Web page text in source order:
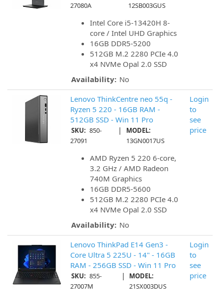
27080A
12SB003GUS
Intel Core i5-13420H 8-
core / Intel UHD Graphics
16GB DDR5-5200
512GB M.2 2280 PCIe 4.0
x4 NVMe Opal 2.0 SSD
Availability: No
Lenovo ThinkCentre neo 55q -
Ryzen 5 220 - 16GB RAM -
512GB SSD - Win 11 Pro
SKU: 850-
27091
|
MODEL:
13GN0017US
AMD Ryzen 5 220 6-core,
3.2 GHz / AMD Radeon
740M Graphics
16GB DDR5-5600
512GB M.2 2280 PCIe 4.0
x4 NVMe Opal 2.0 SSD
Availability: No
Login
to
see
price
Lenovo ThinkPad E14 Gen3 -
Core Ultra 5 225U - 14" - 16GB
RAM - 256GB SSD - Win 11 Pro
SKU: 855-
27007M
|
MODEL:
21SX003DUS
Login
to
see
price